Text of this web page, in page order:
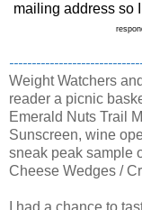
mailing address so
Weight Watchers and
reader a picnic
Emerald Nuts Trail
Sunscreen, wine
sneak peak sample
Cheese Wedges /
I had a chance to